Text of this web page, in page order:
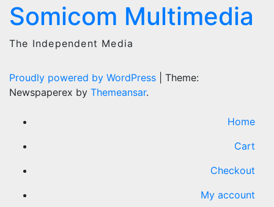
Somicom Multimedia
The Independent Media
Proudly powered by WordPress
Theme:
Newspaperex by Themeansar.
Home
Cart
Checkout
My account